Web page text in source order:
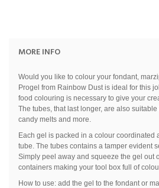
MORE INFO
Would you like to colour your fondant,
Progel from Rainbow Dust is ideal for this
food colouring is necessary to give your
The tubes, that last longer, are also
candy melts and more.
Each gel is packed in a colour coordinated
tube. The tubes contains a tamper evident
Simply peel away and squeeze the gel out
containers making your tool box full of
How to use: add the gel to the fondant or